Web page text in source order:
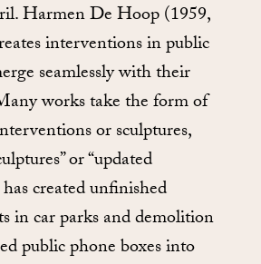
Harmen De Hoop (1959,
interventions in public
seamlessly with their
works take the form of
or sculptures,
or “updated
created unfinished
in car parks and demolition
public phone boxes into